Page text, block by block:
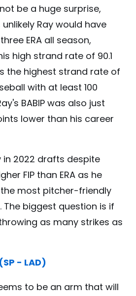
be a huge surprise,
Ray would have
ERA all season,
high strand rate of 90.1
the highest strand rate of
with at least 100
BABIP was also just
lower than his career
in 2022 drafts despite
FIP than ERA as he
most pitcher-friendly
The biggest question is if
as many strikes as
- LAD)
to be an arm that will